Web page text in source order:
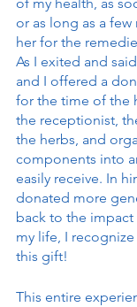
or as long as a
her for the
As I exited and
and I offered a
for the time of the
the receptionist,
the herbs, and
components into
easily receive. In
donated more
back to the
my life, I
this gift!
This entire